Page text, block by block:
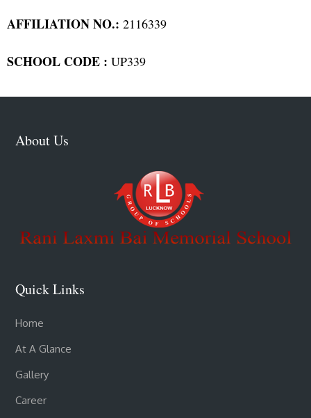
AFFILIATION NO.: 2116339
SCHOOL CODE : UP339
About Us
Quick Links
Home
At A Glance
Gallery
Career